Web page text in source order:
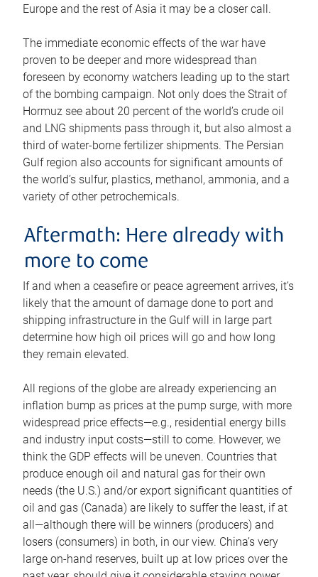
Europe and the rest of Asia it may be a closer call.
The immediate economic effects of the war have
proven to be deeper and more widespread than
foreseen by economy watchers leading up to the start
of the bombing campaign. Not only does the Strait of
Hormuz see about 20 percent of the world’s crude oil
and LNG shipments pass through it, but also almost a
third of water-borne fertilizer shipments. The Persian
Gulf region also accounts for significant amounts of
the world’s sulfur, plastics, methanol, ammonia, and a
variety of other petrochemicals.
Aftermath: Here already with
more to come
If and when a ceasefire or peace agreement arrives, it’s
likely that the amount of damage done to port and
shipping infrastructure in the Gulf will in large part
determine how high oil prices will go and how long
they remain elevated.
All regions of the globe are already experiencing an
inflation bump as prices at the pump surge, with more
widespread price effects—e.g., residential energy bills
and industry input costs—still to come. However, we
think the GDP effects will be uneven. Countries that
produce enough oil and natural gas for their own
needs (the U.S.) and/or export significant quantities of
oil and gas (Canada) are likely to suffer the least, if at
all—although there will be winners (producers) and
losers (consumers) in both, in our view. China’s very
large on-hand reserves, built up at low prices over the